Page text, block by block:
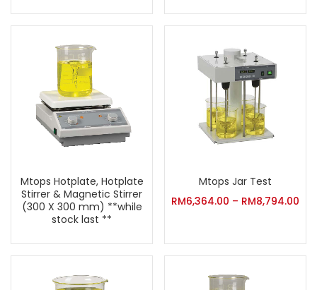
Mtops Hotplate, Hotplate
Stirrer & Magnetic Stirrer
(300 X 300 mm) **while
stock last **
Mtops Jar Test
RM6,364.00 – RM8,794.00